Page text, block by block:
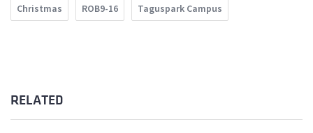
Christmas ROB9-16 Taguspark Campus
RELATED